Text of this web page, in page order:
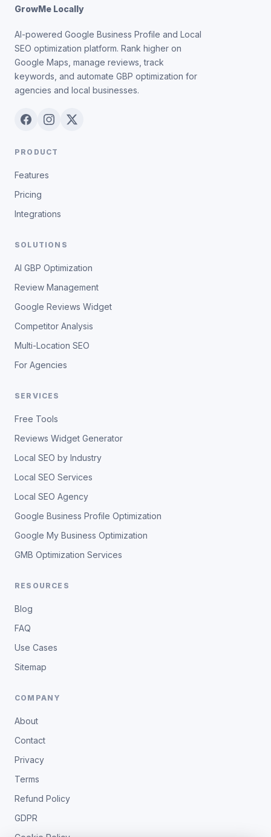
GrowMe Locally
AI-powered Google Business Profile and Local
SEO optimization platform. Rank higher on
Google Maps, manage reviews, track
keywords, and automate GBP optimization for
agencies and local businesses.
PRODUCT
Features
Pricing
Integrations
SOLUTIONS
AI GBP Optimization
Review Management
Google Reviews Widget
Competitor Analysis
Multi-Location SEO
For Agencies
SERVICES
Free Tools
Reviews Widget Generator
Local SEO by Industry
Local SEO Services
Local SEO Agency
Google Business Profile Optimization
Google My Business Optimization
GMB Optimization Services
RESOURCES
Blog
FAQ
Use Cases
Sitemap
COMPANY
About
Contact
Privacy
Terms
Refund Policy
GDPR